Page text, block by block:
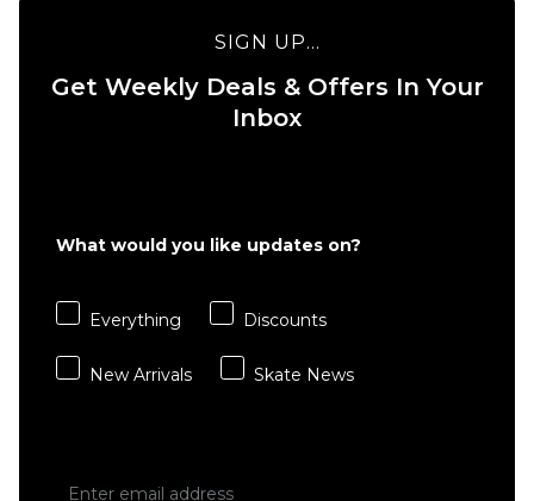
SIGN UP...
Get Weekly Deals & Offers In Your
Inbox
What would you like updates on?
Everything Discounts
New Arrivals Skate News